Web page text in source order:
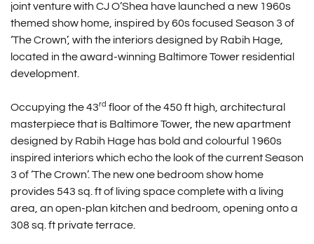
joint venture with CJ O’Shea have launched a new 1960s
themed show home, inspired by 60s focused Season 3 of
‘The Crown’, with the interiors designed by Rabih Hage,
located in the award-winning Baltimore Tower residential
development.
Occupying the 43rd floor of the 450 ft high, architectural
masterpiece that is Baltimore Tower, the new apartment
designed by Rabih Hage has bold and colourful 1960s
inspired interiors which echo the look of the current Season
3 of ‘The Crown’. The new one bedroom show home
provides 543 sq. ft of living space complete with a living
area, an open-plan kitchen and bedroom, opening onto a
308 sq. ft private terrace.